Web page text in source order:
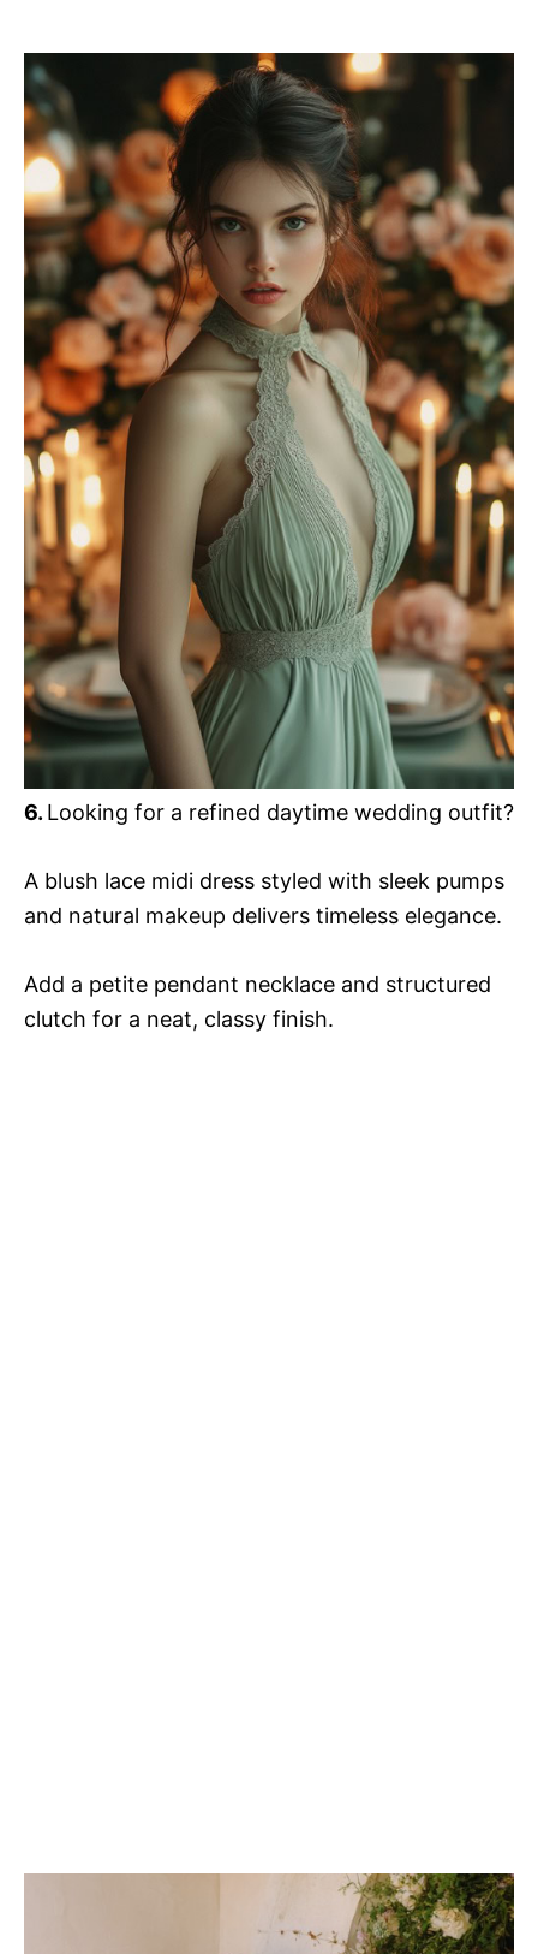
6. Looking for a refined daytime wedding outfit?
A blush lace midi dress styled with sleek pumps
and natural makeup delivers timeless elegance.
Add a petite pendant necklace and structured
clutch for a neat, classy finish.